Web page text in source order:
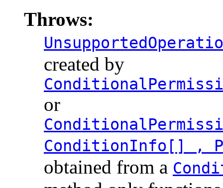
Throws:
created by
or
ConditionInfo[] ,
obtained from a